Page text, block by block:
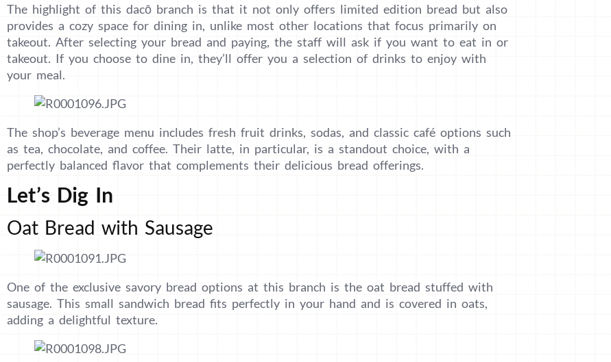
The highlight of this dacō branch is that it not only offers limited edition bread but also
provides a cozy space for dining in, unlike most other locations that focus primarily on
takeout. After selecting your bread and paying, the staff will ask if you want to eat in or
takeout. If you choose to dine in, they’ll offer you a selection of drinks to enjoy with
your meal.
The shop’s beverage menu includes fresh fruit drinks, sodas, and classic café options such
as tea, chocolate, and coffee. Their latte, in particular, is a standout choice, with a
perfectly balanced flavor that complements their delicious bread offerings.
Let’s Dig In
Oat Bread with Sausage
One of the exclusive savory bread options at this branch is the oat bread stuffed with
sausage. This small sandwich bread fits perfectly in your hand and is covered in oats,
adding a delightful texture.